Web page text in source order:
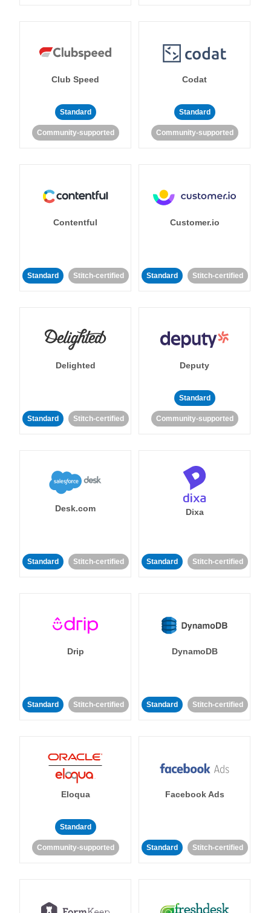
Club Speed
Standard
Community-supported
Codat
Standard
Community-supported
Contentful
Standard Stitch-certified
Customer.io
Standard Stitch-certified
Delighted
Standard Stitch-certified
Deputy
Standard
Community-supported
Desk.com
Standard Stitch-certified
Dixa
Standard Stitch-certified
Drip
Standard Stitch-certified
DynamoDB
Standard Stitch-certified
Eloqua
Standard
Community-supported
Facebook Ads
Standard Stitch-certified